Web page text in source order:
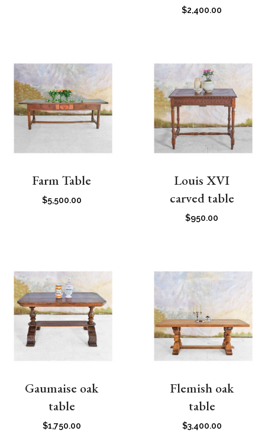
$2,400.00
Farm Table
$5,500.00
Louis XVI
carved table
$950.00
Gaumaise oak
table
$1,750.00
Flemish oak
table
$3,400.00